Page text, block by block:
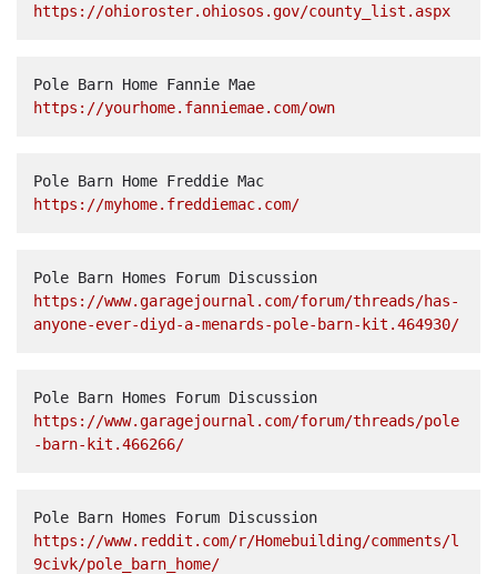
https://ohioroster.ohiosos.gov/county_list.aspx
https://yourhome.fanniemae.com/own
https://myhome.freddiemac.com/
https://www.garagejournal.com/forum/threads/has-
anyone-ever-diyd-a-menards-pole-barn-kit.464930/
https://www.garagejournal.com/forum/threads/pole
-barn-kit.466266/
https://www.reddit.com/r/Homebuilding/comments/l
9civk/pole_barn_home/